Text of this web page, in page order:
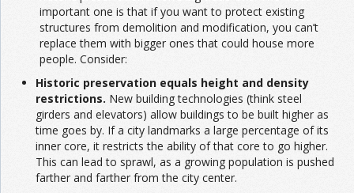
important one is that if you want to protect existing
structures from demolition and modification, you can’t
replace them with bigger ones that could house more
people. Consider:
Historic preservation equals height and density
restrictions. New building technologies (think steel
girders and elevators) allow buildings to be built higher as
time goes by. If a city landmarks a large percentage of its
inner core, it restricts the ability of that core to go higher.
This can lead to sprawl, as a growing population is pushed
farther and farther from the city center.